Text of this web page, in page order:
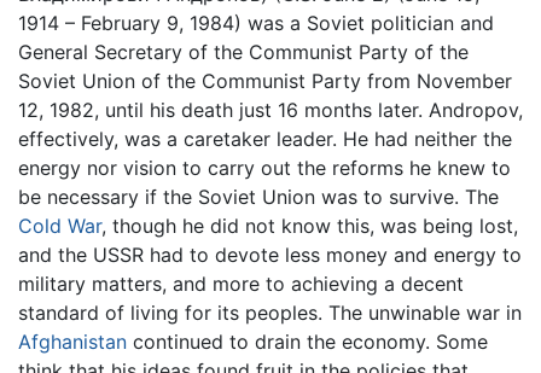
1914 – February 9, 1984) was a Soviet politician and
General Secretary of the Communist Party of the
Soviet Union of the Communist Party from November
12, 1982, until his death just 16 months later. Andropov,
effectively, was a caretaker leader. He had neither the
energy nor vision to carry out the reforms he knew to
be necessary if the Soviet Union was to survive. The
Cold War, though he did not know this, was being lost,
and the USSR had to devote less money and energy to
military matters, and more to achieving a decent
standard of living for its peoples. The unwinable war in
Afghanistan continued to drain the economy. Some